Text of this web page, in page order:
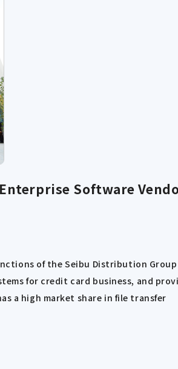
Enterprise Software
of the Seibu Distribution Group
for credit card business, and
a high market share in file transfer